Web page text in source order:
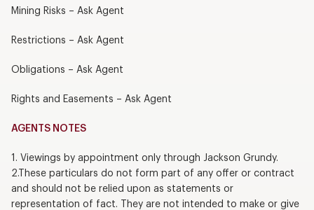
Mining Risks – Ask Agent
Restrictions – Ask Agent
Obligations – Ask Agent
Rights and Easements – Ask Agent
AGENTS NOTES
1. Viewings by appointment only through Jackson Grundy.
2.These particulars do not form part of any offer or contract
and should not be relied upon as statements or
representation of fact. They are not intended to make or give